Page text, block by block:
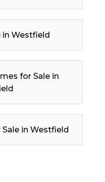
in Westfield
for Sale in
in Westfield